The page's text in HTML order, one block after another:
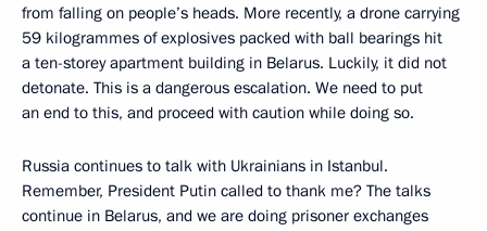
from falling on people’s heads. More recently, a drone carrying
59 kilogrammes of explosives packed with ball bearings hit
a ten-storey apartment building in Belarus. Luckily, it did not
detonate. This is a dangerous escalation. We need to put
an end to this, and proceed with caution while doing so.
Russia continues to talk with Ukrainians in Istanbul.
Remember, President Putin called to thank me? The talks
continue in Belarus, and we are doing prisoner exchanges